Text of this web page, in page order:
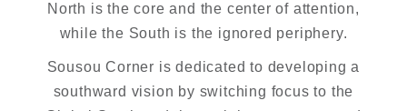
North is the core and the center of attention,
while the South is the ignored periphery.
Sousou Corner is dedicated to developing a
southward vision by switching focus to the